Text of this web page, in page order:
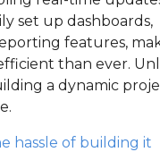
set up dashboards,
features,
than ever.
a dynamic
hassle of building it